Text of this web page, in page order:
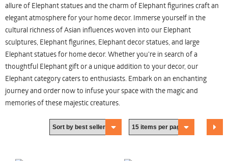
allure of Elephant statues and the charm of Elephant figurines craft an
elegant atmosphere for your home decor. Immerse yourself in the
cultural richness of Asian influences woven into our Elephant
sculptures, Elephant figurines, Elephant decor statues, and large
Elephant statues for home decor. Whether you're in search of a
thoughtful Elephant gift or a unique addition to your decor, our
Elephant category caters to enthusiasts. Embark on an enchanting
journey and order now to infuse your space with the magic and
memories of these majestic creatures.